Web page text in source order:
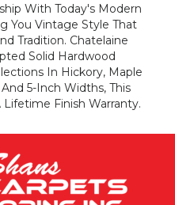
With Today's Modern
You Vintage Style That
Tradition. Chatelaine
Solid Hardwood
In Hickory, Maple
5-Inch Widths, This
Finish Warranty.